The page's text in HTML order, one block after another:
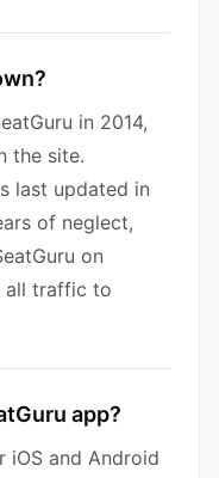
in 2014,
the site.
last updated in
of neglect,
on
all traffic to
app?
iOS and Android